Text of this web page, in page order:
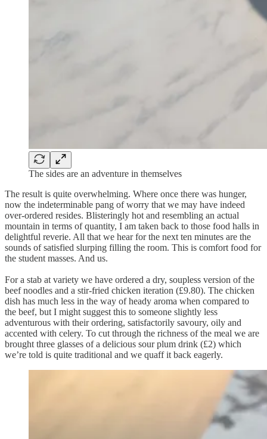
The sides are an adventure in themselves
The result is quite overwhelming. Where once there was hunger,
now the indeterminable pang of worry that we may have indeed
over-ordered resides. Blisteringly hot and resembling an actual
mountain in terms of quantity, I am taken back to those food halls in
delightful reverie. All that we hear for the next ten minutes are the
sounds of satisfied slurping filling the room. This is comfort food for
the student masses. And us.
For a stab at variety we have ordered a dry, soupless version of the
beef noodles and a stir-fried chicken iteration (£9.80). The chicken
dish has much less in the way of heady aroma when compared to
the beef, but I might suggest this to someone slightly less
adventurous with their ordering, satisfactorily savoury, oily and
accented with celery. To cut through the richness of the meal we are
brought three glasses of a delicious sour plum drink (£2) which
we’re told is quite traditional and we quaff it back eagerly.